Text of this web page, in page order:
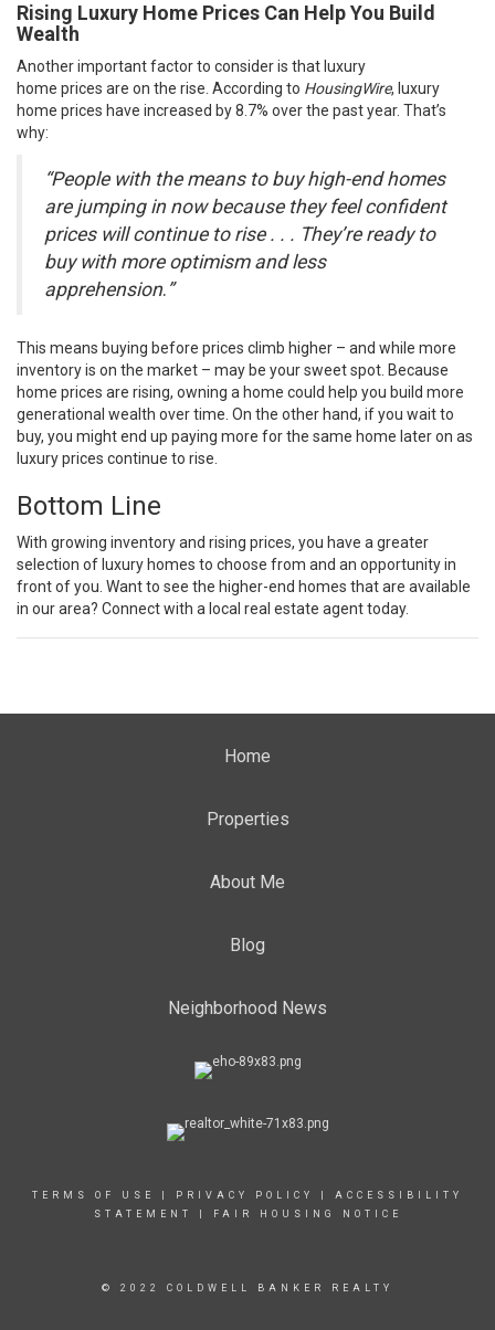
Rising Luxury Home Prices Can Help You Build
Wealth
Another important factor to consider is that luxury
home prices are on the rise. According to HousingWire, luxury
home prices have increased by 8.7% over the past year. That’s
why:
“People with the means to buy high-end homes
are jumping in now because they feel confident
prices will continue to rise . . . They’re ready to
buy with more optimism and less
apprehension. ”
This means buying before prices climb higher – and while more
inventory is on the market – may be your sweet spot. Because
home prices are rising, owning a home could help you build more
generational wealth over time. On the other hand, if you wait to
buy, you might end up paying more for the same home later on as
luxury prices continue to rise.
Bottom Line
With growing inventory and rising prices, you have a greater
selection of luxury homes to choose from and an opportunity in
front of you. Want to see the higher-end homes that are available
in our area? Connect with a local real estate agent today.
Home
Properties
About Me
Blog
Neighborhood News
TERMS OF USE PRIVACY POLICY
ACCESSIBILITY
STATEMENT
FAIR HOUSING NOTICE
© 2022 COLDWELL BANKER REALTY